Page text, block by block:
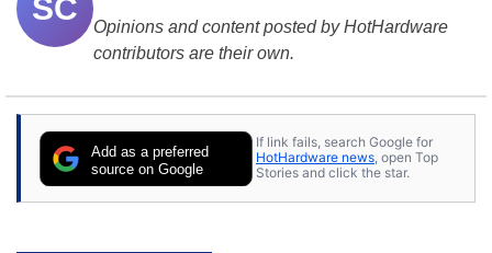
SC
Opinions and content posted by HotHardware
contributors are their own.
Add as a preferred
source on Google
If link fails, search Google for
HotHardware news, open Top
Stories and click the star.